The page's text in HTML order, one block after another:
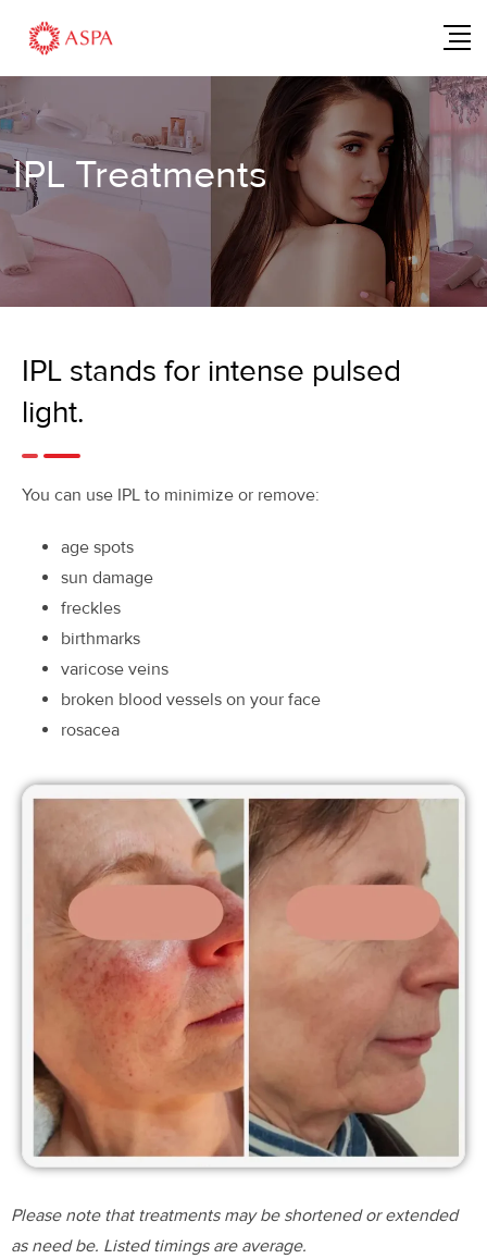
IPL Treatments
IPL stands for intense pulsed
light.
You can use IPL to minimize or remove:
age spots
sun damage
freckles
birthmarks
varicose veins
broken blood vessels on your face
rosacea
Please note that treatments may be shortened or extended
as need be. Listed timings are average.